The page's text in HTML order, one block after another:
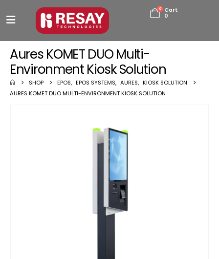
0
Cart
0
Aures KOMET DUO Multi-
Environment Kiosk Solution
SHOP EPOS, EPOS SYSTEMS, AURES, KIOSK SOLUTION
AURES KOMET DUO MULTI-ENVIRONMENT KIOSK SOLUTION